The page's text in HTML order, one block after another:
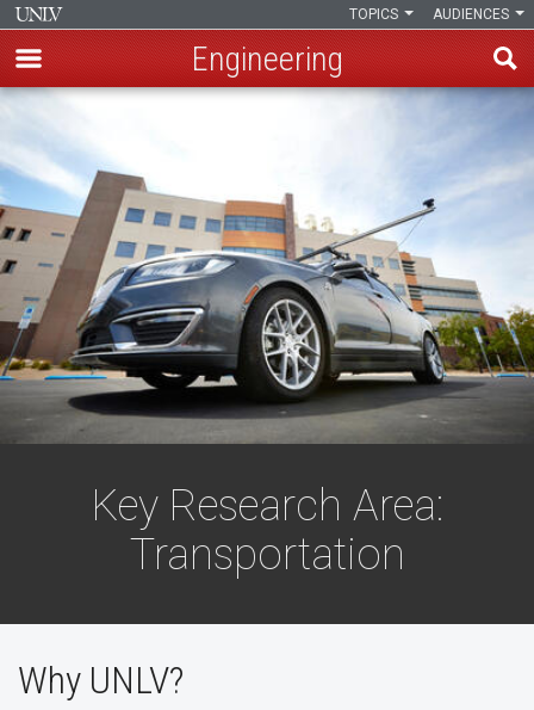
Skip
main
content
AUDIENCES
TOPICS
Engineering
Key Research Area:
Transportation
Why UNLV?